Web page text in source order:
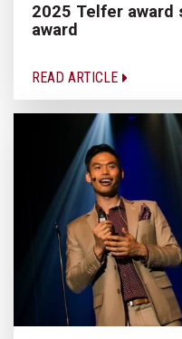
2025 Telfer award
award
READ ARTICLE